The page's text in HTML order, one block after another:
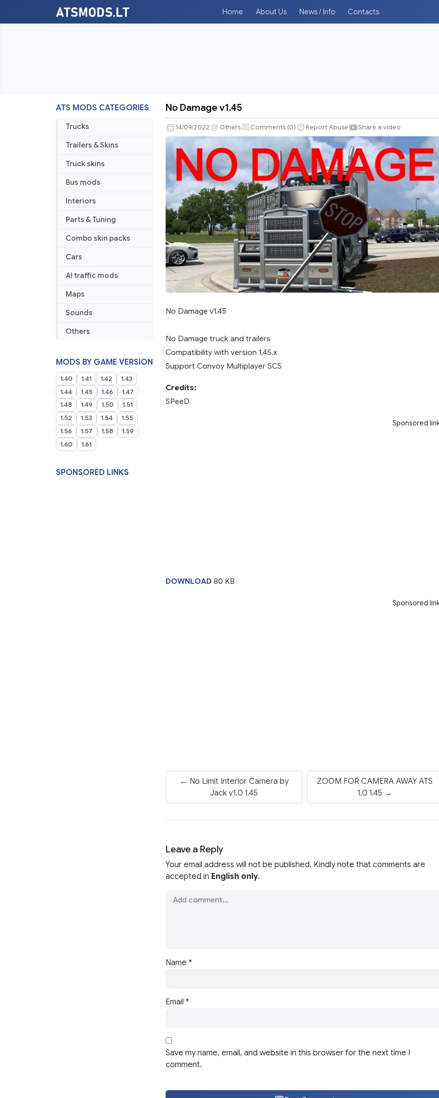
Home About Us News / Info Contacts
ATS MODS CATEGORIES
Trucks
Trailers & Skins
Truck skins
Bus mods
Interiors
Parts & Tuning
Combo skin packs
Cars
AI traffic mods
Maps
Sounds
Others
MODS BY GAME VERSION
1.40 1.41 1.42
1.43
1.44
1.45 1.46
1.47
1.48
1.49 1.50
1.51
1.52
1.53 1.54
1.55
1.56
1.57 1.58
1.59
1.60
1.61
SPONSORED LINKS
Damage
v1.45
No Damage v1.45
14/09/2022 Others Comments (0) Report Abuse Share a video
No Damage v1.45
No Damage truck and trailers
Compatibility with version 1.45.x
Support Convoy Multiplayer SCS
Credits:
SPeeD
Sponsored
DOWNLOAD 80 KB
Sponsored
← No Limit Interior Camera by
Jack v1.0 1.45
ZOOM FOR CAMERA AWAY ATS
1.0 1.45 →
Leave a Reply
Your email address will not be published. Kindly note that comments are
accepted in English only.
Name *
Email *
Save my name, email, and website in this browser for the next time I
comment.